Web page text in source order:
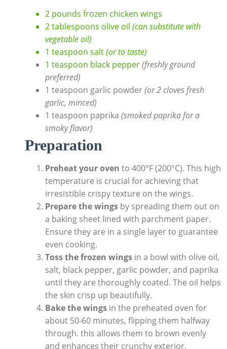
2 pounds frozen chicken wings
2 tablespoons olive oil (can substitute with
vegetable oil)
1 teaspoon salt(or to taste)
1 teaspoon black pepper(freshly ground
preferred)
1 teaspoon garlic powder(or 2 cloves fresh
garlic, minced)
1 teaspoon paprika (smoked paprika for a
smoky flavor)
Preparation
Preheat your oven to 400°F (200°C). This high
temperature is crucial for achieving that
irresistible crispy texture on the wings.
Prepare the wingsby spreading them out on
a baking sheet lined with parchment paper.
Ensure they are in a single layer to guarantee
even cooking.
Toss the frozen wingsin a bowl with olive oil,
salt, black pepper, garlic powder, and paprika
until they are thoroughly coated. The oil helps
the skin crisp up beautifully.
Bake the wingsin the preheated oven for
about 50-60 minutes, flipping them halfway
through. this allows them to brown evenly
and enhances their crunchy exterior.